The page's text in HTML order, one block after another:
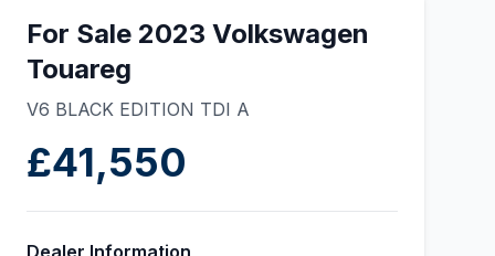
For Sale 2023 Volkswagen
Touareg
V6 BLACK EDITION TDI A
£41,550
Dealer Information